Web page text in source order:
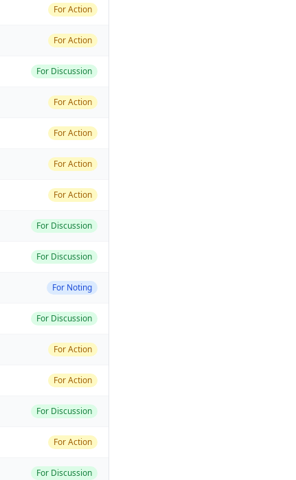
For Action
For Action
For Discussion
For Action
For Action
For Action
For Action
For Discussion
For Discussion
For Noting
For Discussion
For Action
For Action
For Discussion
For Action
For Discussion